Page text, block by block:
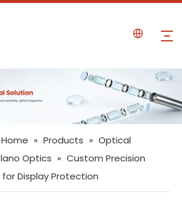
Home » Products » Optical
Optics » Custom Precision
Display Protection